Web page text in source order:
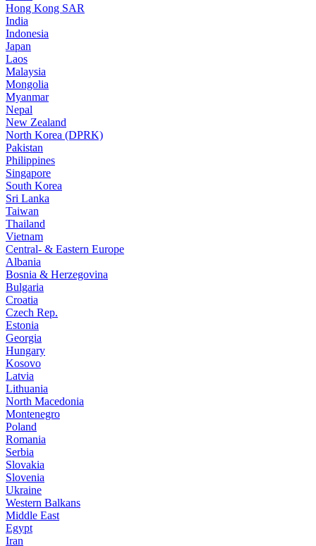
Hong Kong SAR
India
Indonesia
Japan
Laos
Malaysia
Mongolia
Myanmar
Nepal
New Zealand
North Korea (DPRK)
Pakistan
Philippines
Singapore
South Korea
Sri Lanka
Taiwan
Thailand
Vietnam
Central- & Eastern Europe
Albania
Bosnia & Herzegovina
Bulgaria
Croatia
Czech Rep.
Estonia
Georgia
Hungary
Kosovo
Latvia
Lithuania
North Macedonia
Montenegro
Poland
Romania
Serbia
Slovakia
Slovenia
Ukraine
Western Balkans
Middle East
Egypt
Iran